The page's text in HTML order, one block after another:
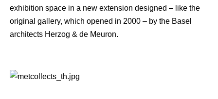
exhibition space in a new extension designed – like the
original gallery, which opened in 2000 – by the Basel
architects Herzog & de Meuron.